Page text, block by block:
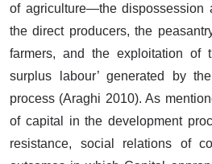
of agriculture—the dispossession
the direct producers, the
farmers, and the exploitation of
surplus labour’ generated by
process (Araghi 2010). As
of capital in the development
resistance, social relations of